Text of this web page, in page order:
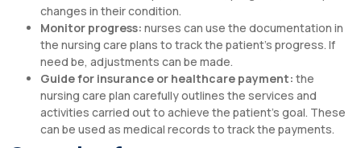
changes in their condition.
Monitor progress: nurses can use the documentation in
the nursing care plans to track the patient’s progress. If
need be, adjustments can be made.
Guide for insurance or healthcare payment: the
nursing care plan carefully outlines the services and
activities carried out to achieve the patient’s goal. These
can be used as medical records to track the payments.